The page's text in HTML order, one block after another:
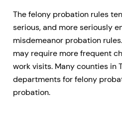
The felony probation rules
serious, and more seriously
misdemeanor probation
may require more frequent
work visits. Many counties in
departments for felony
probation.